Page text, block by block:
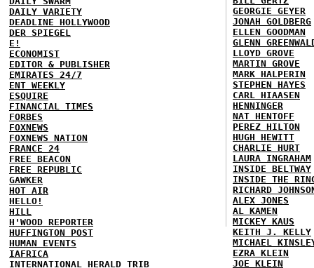
DAILY VARIETY
DEADLINE HOLLYWOOD
DER SPIEGEL
E!
ECONOMIST
EDITOR & PUBLISHER
EMIRATES 24/7
ENT WEEKLY
ESQUIRE
FINANCIAL TIMES
FORBES
FOXNEWS
FOXNEWS NATION
FRANCE 24
FREE BEACON
FREE REPUBLIC
GAWKER
HOT AIR
HELLO!
HILL
H'WOOD REPORTER
HUFFINGTON POST
HUMAN EVENTS
IAFRICA
INTERNATIONAL HERALD TRIB
GEORGIE GEYER
JONAH GOLDBERG
ELLEN GOODMAN
GLENN
LLOYD GROVE
MARTIN GROVE
MARK HALPERIN
STEPHEN HAYES
CARL HIAASEN
HENNINGER
NAT HENTOFF
PEREZ HILTON
HUGH HEWITT
CHARLIE HURT
LAURA INGRAHAM
INSIDE BELTWAY
INSIDE THE
RICHARD
ALEX JONES
AL KAMEN
MICKEY KAUS
KEITH J. KELLY
MICHAEL
EZRA KLEIN
JOE KLEIN